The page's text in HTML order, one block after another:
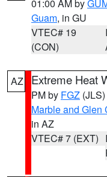
01:00 AM by
Guam, in GU
VTEC# 19
(CON)
AZ Extreme Heat
PM by FGZ (JLS)
Marble and Glen
in AZ
VTEC# 7 (EXT)